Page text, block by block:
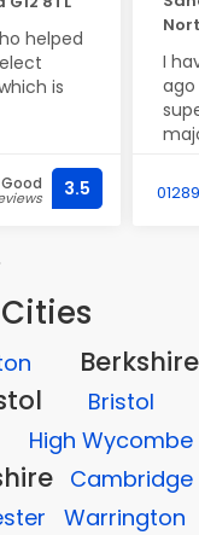
helped
is
Good 3.5
I
ago
Berkshire
Bristol
High Wycombe
Cambridge
Warrington